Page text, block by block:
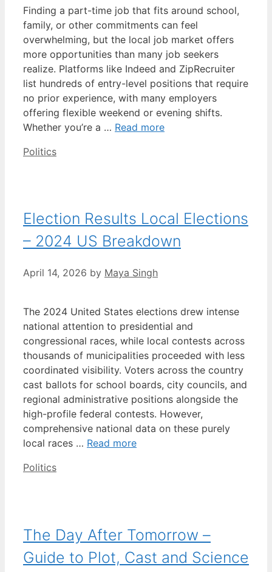
Finding a part-time job that fits around school,
family, or other commitments can feel
overwhelming, but the local job market offers
more opportunities than many job seekers
realize. Platforms like Indeed and ZipRecruiter
list hundreds of entry-level positions that require
no prior experience, with many employers
offering flexible weekend or evening shifts.
Whether you’re a … Read more
Categories
Politics
Election Results Local Elections
– 2024 US Breakdown
April 14, 2026 by Maya Singh
The 2024 United States elections drew intense
national attention to presidential and
congressional races, while local contests across
thousands of municipalities proceeded with less
coordinated visibility. Voters across the country
cast ballots for school boards, city councils, and
regional administrative positions alongside the
high-profile federal contests. However,
comprehensive national data on these purely
local races … Read more
Categories
Politics
The Day After Tomorrow –
Guide to Plot, Cast and Science